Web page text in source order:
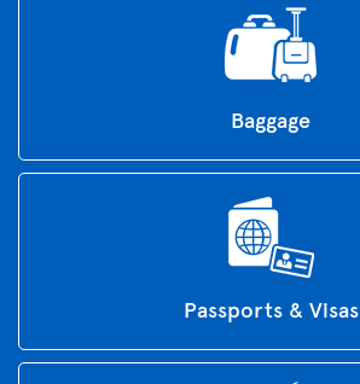
Baggage
Passports & Visas